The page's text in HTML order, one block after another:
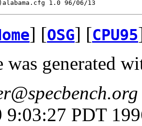
] [OSG] [CPU95
was generated
9:03:27 PDT